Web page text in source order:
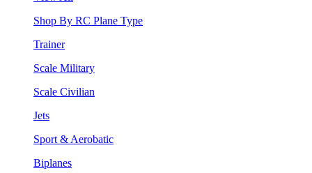
Shop By RC Plane Type
Trainer
Scale Military
Scale Civilian
Jets
Sport & Aerobatic
Biplanes